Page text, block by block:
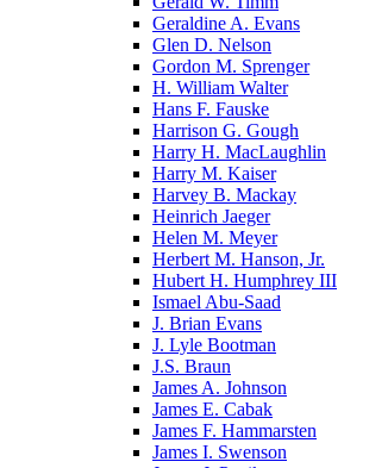
Geraldine A. Evans
Glen D. Nelson
Gordon M. Sprenger
H. William Walter
Hans F. Fauske
Harrison G. Gough
Harry H. MacLaughlin
Harry M. Kaiser
Harvey B. Mackay
Heinrich Jaeger
Helen M. Meyer
Herbert M. Hanson, Jr.
Hubert H. Humphrey III
Ismael Abu-Saad
J. Brian Evans
J. Lyle Bootman
J.S. Braun
James A. Johnson
James E. Cabak
James F. Hammarsten
James I. Swenson